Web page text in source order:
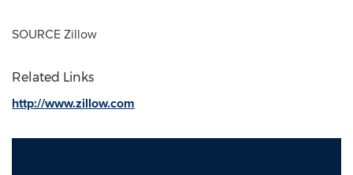
SOURCE Zillow
Related Links
http://www.zillow.com